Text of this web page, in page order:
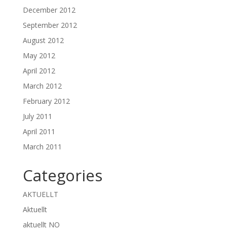
December 2012
September 2012
August 2012
May 2012
April 2012
March 2012
February 2012
July 2011
April 2011
March 2011
Categories
AKTUELLT
Aktuellt
aktuellt NO